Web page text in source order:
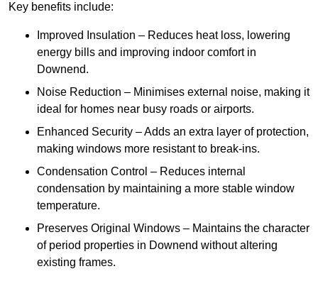
Key benefits include:
Improved Insulation – Reduces heat loss, lowering
energy bills and improving indoor comfort in
Downend.
Noise Reduction – Minimises external noise, making it
ideal for homes near busy roads or airports.
Enhanced Security – Adds an extra layer of protection,
making windows more resistant to break-ins.
Condensation Control – Reduces internal
condensation by maintaining a more stable window
temperature.
Preserves Original Windows – Maintains the character
of period properties in Downend without altering
existing frames.